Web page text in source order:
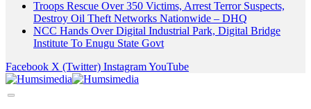
Troops Rescue Over 350 Victims, Arrest Terror Suspects,
Destroy Oil Theft Networks Nationwide – DHQ
NCC Hands Over Digital Industrial Park, Digital Bridge
Institute To Enugu State Govt
Facebook X (Twitter) InstagramYouTube